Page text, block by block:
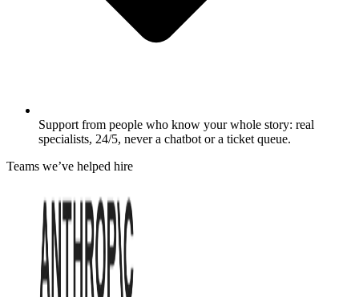
Support from people who know your whole story: real
specialists, 24/5, never a chatbot or a ticket queue.
Teams we’ve helped hire